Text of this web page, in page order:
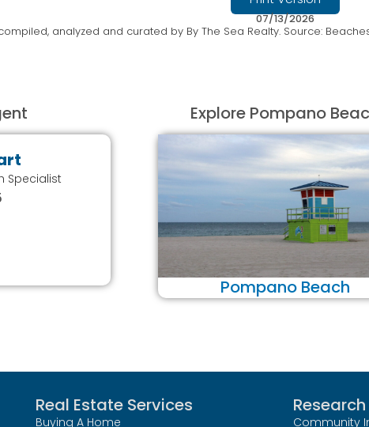
07/13/2026
analyzed and curated by By The Sea Realty. Source:
Specialist
Explore Pompano
Pompano Beach
Real Estate Services
Buying A Home Community